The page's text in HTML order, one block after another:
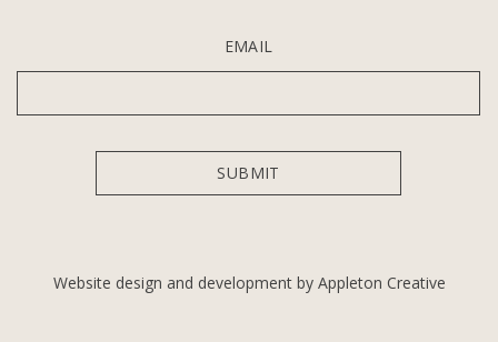
EMAIL
Website design and development by Appleton Creative